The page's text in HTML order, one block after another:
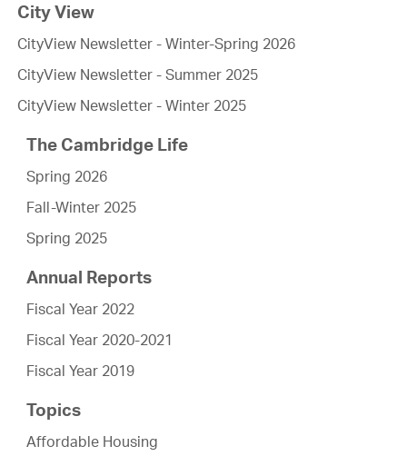
City View
CityView Newsletter - Winter-Spring 2026
CityView Newsletter - Summer 2025
CityView Newsletter - Winter 2025
The Cambridge Life
Spring 2026
Fall-Winter 2025
Spring 2025
Annual Reports
Fiscal Year 2022
Fiscal Year 2020-2021
Fiscal Year 2019
Topics
Affordable Housing